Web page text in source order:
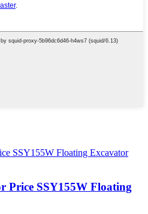
Price SSY155W Floating